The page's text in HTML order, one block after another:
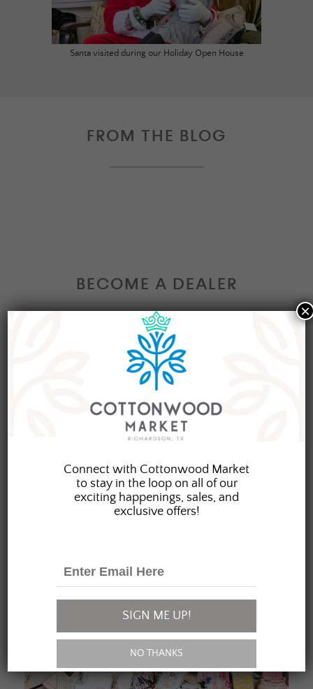
Santa visited during our Holiday Open House
FROM THE BLOG
BECOME A DEALER
Interested in becoming a Dealer at our market?
Join our group of eclectic dealers to showcase
your trendy home decor items, antiques and
collectibles today!
Connect with Cottonwood Market
to stay in the loop on all of our
exciting happenings, sales, and
exclusive offers!
SIGN ME UP!
NO THANKS
×